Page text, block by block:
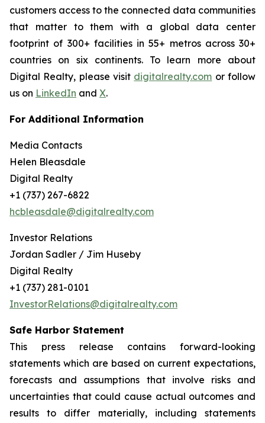
customers access to the connected data communities
that matter to them with a global data center
footprint of 300+ facilities in 55+ metros across 30+
countries on six continents. To learn more about
Digital Realty, please visit digitalrealty.com or follow
us on LinkedIn and X.
For Additional Information
Media Contacts
Helen Bleasdale
Digital Realty
+1 (737) 267-6822
hcbleasdale@digitalrealty.com
Investor Relations
Jordan Sadler / Jim Huseby
Digital Realty
+1 (737) 281-0101
InvestorRelations@digitalrealty.com
Safe Harbor Statement
This press release contains forward-looking
statements which are based on current expectations,
forecasts and assumptions that involve risks and
uncertainties that could cause actual outcomes and
results to differ materially, including statements